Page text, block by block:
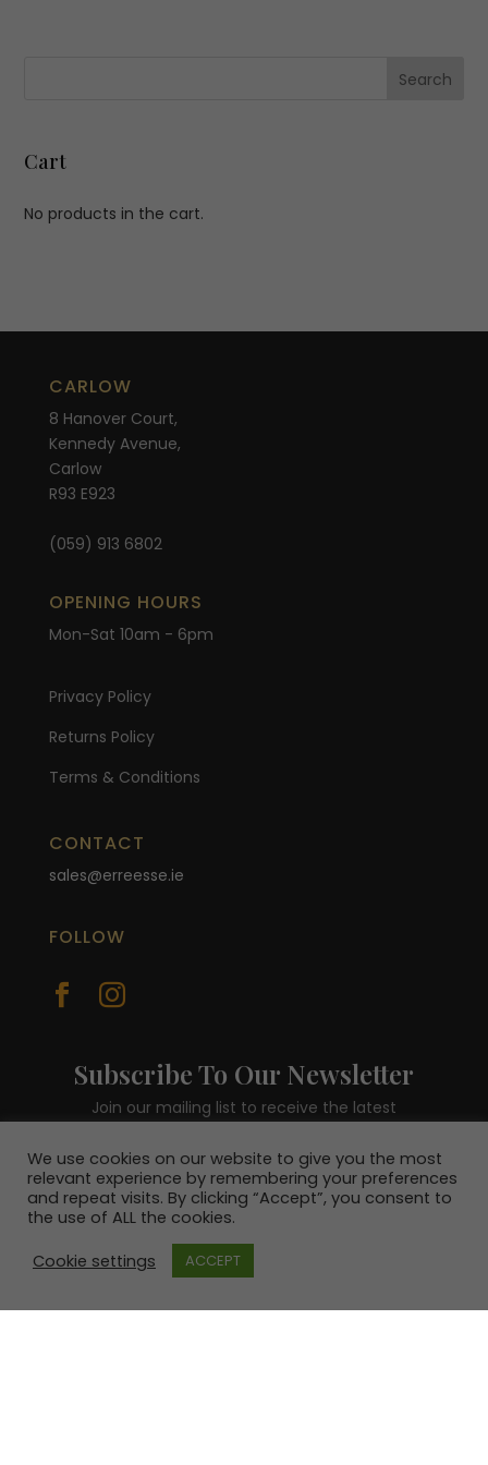
Cart
No products in the cart.
CARLOW
8 Hanover Court,
Kennedy Avenue,
Carlow
R93 E923
(059) 913 6802
OPENING HOURS
Mon-Sat 10am - 6pm
Privacy Policy
Returns Policy
Terms & Conditions
CONTACT
sales@erreesse.ie
FOLLOW
 
Subscribe To Our Newsletter
Join our mailing list to receive the latest
voucher.
We use cookies on our website to give you the most
relevant experience by remembering your preferences
and repeat visits. By clicking “Accept”, you consent to
the use of ALL the cookies.
Cookie settings
ACCEPT